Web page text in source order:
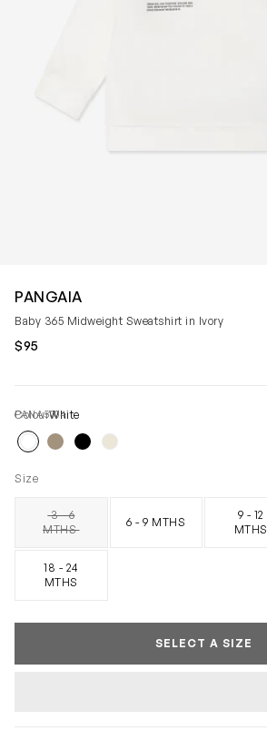
PANGAIA
Baby 365 Midweight Sweatshirt in Ivory
$95
PANA5004
ColourWhite
Size
3 - 6
MTHSSOLD OUT 6 - 9 MTHS
9 - 12
MTHS
18 - 24
MTHS
SELECT A SIZE